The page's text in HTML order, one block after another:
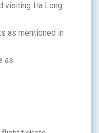
visiting Ha Long
as mentioned in
as